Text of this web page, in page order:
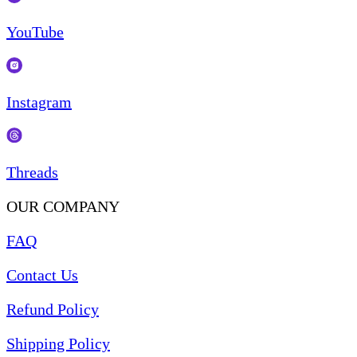
YouTube
Instagram
Threads
OUR COMPANY
FAQ
Contact Us
Refund Policy
Shipping Policy